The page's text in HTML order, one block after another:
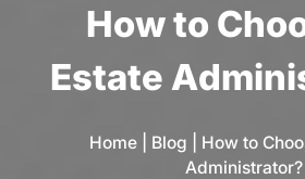
Howto Cho
Estate Admini
Home| Blog
How to
Administrator?